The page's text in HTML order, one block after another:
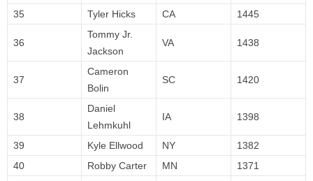
35
Tyler Hicks CA 1445
36
Tommy Jr.
Jackson
VA 1438
37
Cameron
Bolin
SC 1420
38
Daniel
Lehmkuhl
IA 1398
39 Kyle Ellwood NY
1382
40
Robby Carter MN
1371